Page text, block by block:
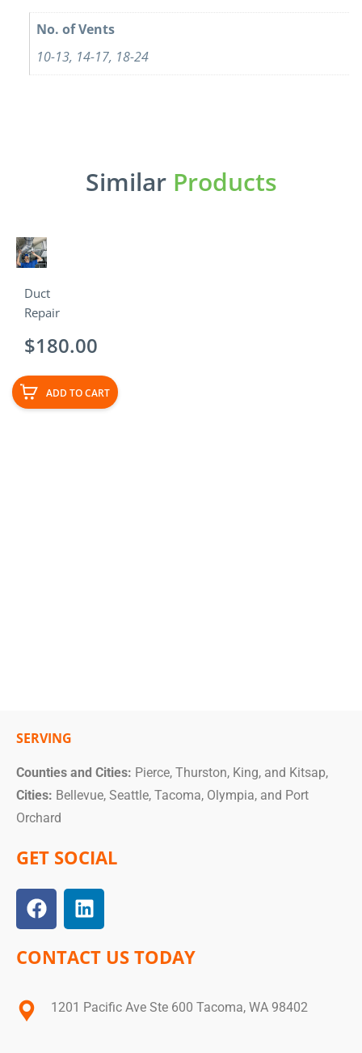
No. of Vents
10-13, 14-17, 18-24
Similar Products
Duct
Repair
$180.00
ADD TO CART
SERVING
Counties and Cities: Pierce, Thurston, King, and Kitsap,
Cities: Bellevue, Seattle, Tacoma, Olympia, and Port
Orchard
GET SOCIAL
CONTACT US TODAY
1201 Pacific Ave Ste 600 Tacoma, WA 98402